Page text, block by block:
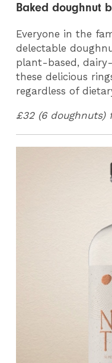
Baked doughnut
Everyone in the
delectable
plant-based,
these delicious
regardless of
£32 (6 doughnuts)